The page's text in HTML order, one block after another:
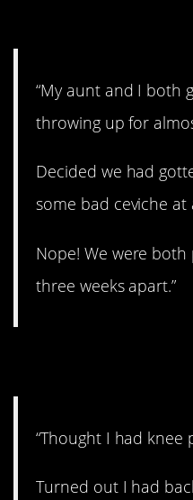
“My aunt and I both
throwing up for
Decided we had
some bad ceviche at
Nope! We were
three weeks apart.”
“Thought I had knee
Turned out I had